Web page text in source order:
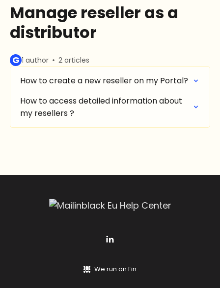
Manage reseller as a
distributor
G 1 author 2 articles
How to create a new reseller on my Portal?
How to access detailed information about
my resellers ?
We run on Fin